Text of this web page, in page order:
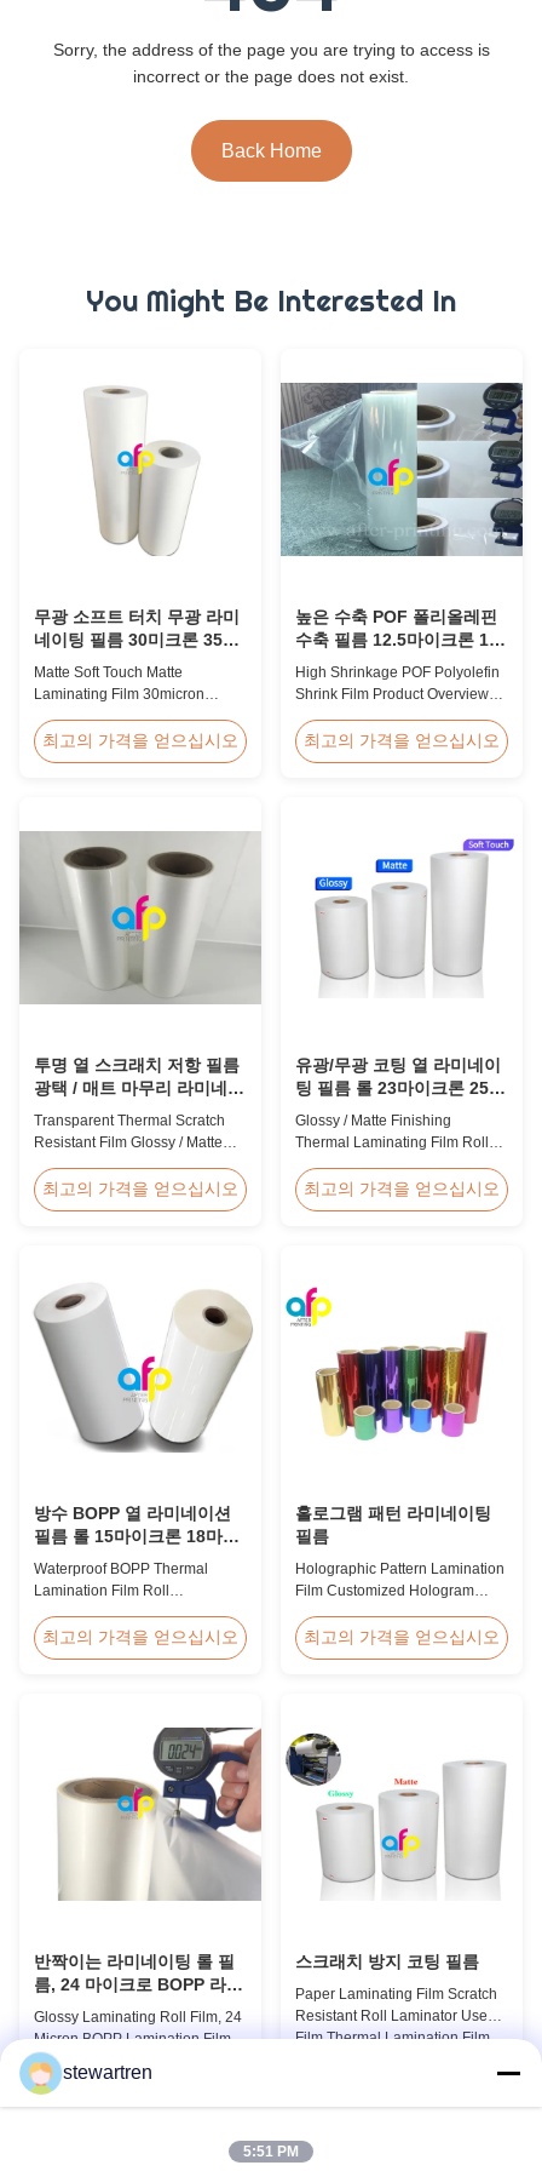
Sorry, the address of the page you are trying to access is
incorrect or the page does not exist.
Back Home
You Might Be Interested In
무광 소프트 터치 무광 라미
네이팅 필름 30미크론 35미
크론 고급 포장재용
Matte Soft Touch Matte
Laminating Film 30micron
Consumption Fingerprint Free
Soft Touch Matte Laminating
free laminate is specifically
engineered for luxury packaging
최고의 가격을 얻으십시오
높은 수축 POF 폴리올레핀
수축 필름 12.5마이크론 15
마이크론 19마이크론 25마
이크론
High Shrinkage POF Polyolefin
Shrink Film Product Overview
Polyolefin Shrink Film available
in 12.5micron, 15micron,
Polyolefin POF Heat Shrink
Wrap Film Material: PP + PE
Shrinkage Ratio: Over 60% ...
최고의 가격을 얻으십시오
투명 열 스크래치 저항 필름
광택 / 매트 마무리 라미네이
션 필름 SGS 승인
Transparent Thermal Scratch
Resistant Film Glossy / Matte
Approval Price Offer Glossy and
Matte Scratch Resistant Thermal
Lamination Film China Supplier
Material BOPP + EVA Roll ...
최고의 가격을 얻으십시오
유광/무광 코팅 열 라미네이
팅 필름 롤 23마이크론 25마
이크론
Glossy / Matte Finishing
Thermal Laminating Film Roll
Thermal Laminating Film Roll
Thermal Laminating Film Roll is
machines. Available in two
finishings: Glossy (also called
최고의 가격을 얻으십시오
방수 BOPP 열 라미네이션
필름 롤 15마이크론 18마이
크론 20마이크론 23마이크
론 25마이크론
Waterproof BOPP Thermal
Lamination Film Roll
Thermal Roll Laminating Film
Supplier As a professional
clients since 2008. We produce
high-quality roll laminating film
using 8 high...
최고의 가격을 얻으십시오
홀로그램 패턴 라미네이팅
필름
Holographic Pattern Lamination
Film Customized Hologram
Holographic Pattern Lamination
Film for Shopping Bags
catching designs to enhance
brand exposure and create vivid
impressions. We accept ...
최고의 가격을 얻으십시오
반짝이는 라미네이팅 롤 필
름, 24 마이크로 BOPP 라미
네이팅 필름 445mm *
3000m 롤
Glossy Laminating Roll Film, 24
Micron BOPP Lamination Film
445mm × 3000m Roll Product
Overview Glossy 24micron
BOPP Thermal Lamination Film,
최고의 가격을 얻으십시오
스크래치 방지 코팅 필름
Paper Laminating Film Scratch
Resistant Roll Laminator Use
Film Thermal Lamination Film,
Laminate We produce two types
different printing methods and
stewartren
5:51 PM